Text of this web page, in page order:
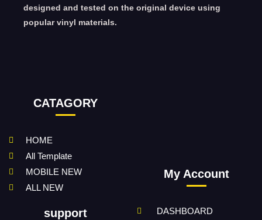
designed and tested on the original device using
popular vinyl materials.
CATAGORY
HOME
All Template
MOBILE NEW
ALL NEW
support
My Account
DASHBOARD